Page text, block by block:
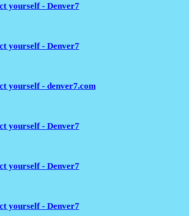
yourself - Denver7
yourself - Denver7
yourself - denver7.com
yourself - Denver7
yourself - Denver7
yourself - Denver7